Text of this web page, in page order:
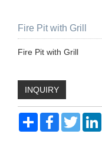
Fire Pit with Grill
Fire Pit with Grill
INQUIRY
Share FacebookTwitter